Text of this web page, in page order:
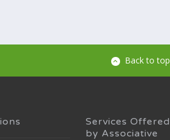
Back to top
Services Offered
by Associative